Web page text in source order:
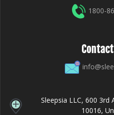
1800-
Sleepsia LLC, 600 3rd
10016,